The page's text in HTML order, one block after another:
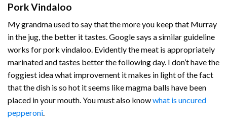
Pork Vindaloo
My grandma used to say that the more you keep that Murray
in the jug, the better it tastes. Google says a similar guideline
works for pork vindaloo. Evidently the meat is appropriately
marinated and tastes better the following day. I don’t have the
foggiest idea what improvement it makes in light of the fact
that the dish is so hot it seems like magma balls have been
placed in your mouth. You must also knowwhat is uncured
pepperoni.